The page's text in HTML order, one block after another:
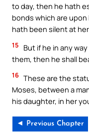
to day, then he hath
bonds which are
hath been silent at
15
But if he in any
them, then he shall
16 These are the
Moses, between a
his daughter, in her
◄ Previous Chapter